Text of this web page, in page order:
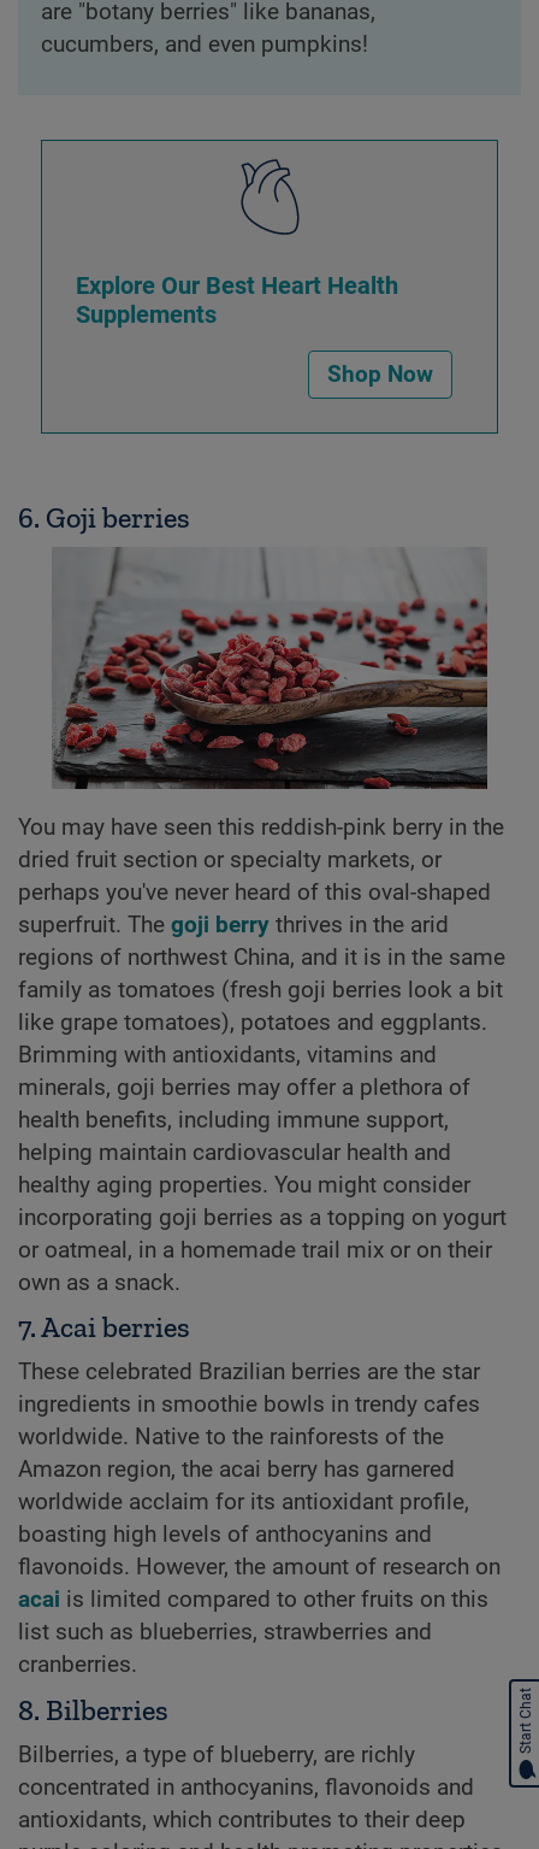
are "botany berries" like bananas,
cucumbers, and even pumpkins!
Explore Our Best Heart Health
Supplements
Shop Now
6. Goji berries
You may have seen this reddish-pink berry in the
dried fruit section or specialty markets, or
perhaps you've never heard of this oval-shaped
superfruit. The goji berry thrives in the arid
regions of northwest China, and it is in the same
family as tomatoes (fresh goji berries look a bit
like grape tomatoes), potatoes and eggplants.
Brimming with antioxidants, vitamins and
minerals, goji berries may offer a plethora of
health benefits, including immune support,
helping maintain cardiovascular health and
healthy aging properties. You might consider
incorporating goji berries as a topping on yogurt
or oatmeal, in a homemade trail mix or on their
own as a snack.
7. Acai berries
These celebrated Brazilian berries are the star
ingredients in smoothie bowls in trendy cafes
worldwide. Native to the rainforests of the
Amazon region, the acai berry has garnered
worldwide acclaim for its antioxidant profile,
boasting high levels of anthocyanins and
flavonoids. However, the amount of research on
acai is limited compared to other fruits on this
list such as blueberries, strawberries and
cranberries.
8. Bilberries
Bilberries, a type of blueberry, are richly
concentrated in anthocyanins, flavonoids and
antioxidants, which contributes to their deep
Start Chat